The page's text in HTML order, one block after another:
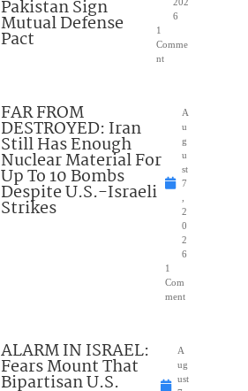
Pakistan Sign
Mutual Defense
Pact
6
1
Comme
nt
FAR FROM
DESTROYED: Iran
Still Has Enough
Nuclear Material For
Up To 10 Bombs
Despite U.S.-Israeli
Strikes
A
u
g
u
st
7
2
0
2
6
1
Com
ment
ALARM IN ISRAEL:
Fears Mount That
Bipartisan U.S.
A
ug
ust